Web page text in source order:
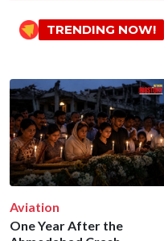
TRENDING NOW!
Aviation
One Year After the